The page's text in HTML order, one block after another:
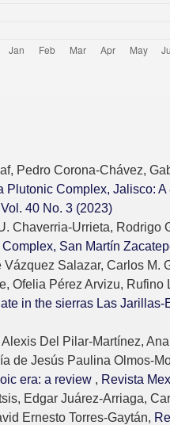
Pedro Corona-Chávez,
Plutonic Complex, Jalisco:
40 No. 3 (2023)
Chaverria-Urrieta, Rodrigo
San Martín
Salazar, Carlos M.
Ofelia Pérez Arvizu, Rufino
in the sierras Las Jarillas-
Del Pilar-Martínez,
de Jesús Paulina Olmos-
era: a review , Revista
Edgar Juárez-Arriaga,
Ernesto Torres-Gaytán,